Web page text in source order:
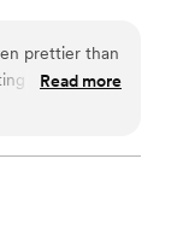
celebrated
our nonprofit
to help create
prettier than
ready and
they're
Read more